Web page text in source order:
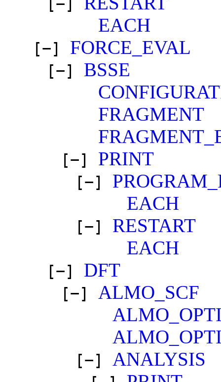
[−]
EACH
[−] FORCE_EVAL
[−] BSSE
FRAGMENT
[−] PRINT
[−]
EACH
[−] RESTART
EACH
[−] DFT
[−] ALMO_SCF
[−] ANALYSIS